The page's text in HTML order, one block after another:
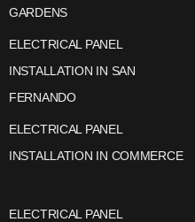
GARDENS
ELECTRICAL PANEL
INSTALLATION IN SAN
FERNANDO
ELECTRICAL PANEL
INSTALLATION IN COMMERCE
ELECTRICAL PANEL